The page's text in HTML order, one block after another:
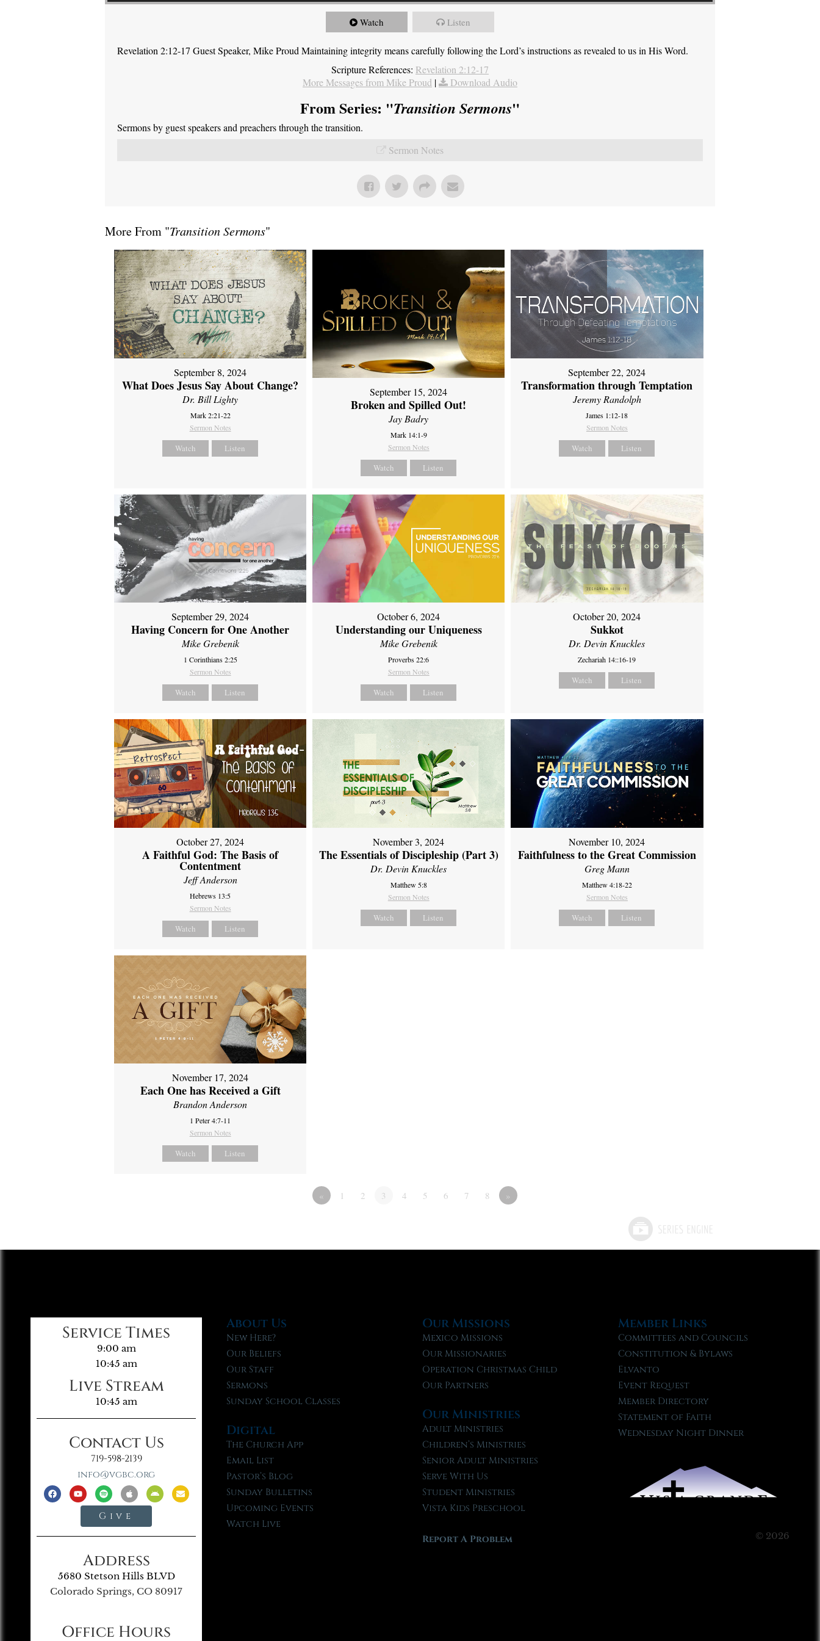
Watch Listen
Revelation 2:12-17 Guest Speaker, Mike Proud Maintaining integrity means carefully following the Lord’s instructions as revealed to us in His Word.
Scripture References: Revelation 2:12-17
More Messages from Mike Proud | Download Audio
From Series: "Transition Sermons"
Sermons by guest speakers and preachers through the transition.
Sermon Notes
More From "Transition Sermons"
September 8, 2024
What Does Jesus Say About Change?
Dr. Bill Lighty
Mark 2:21-22
Sermon Notes
Watch Listen
September 15, 2024
Broken and Spilled Out!
Jay Badry
Mark 14:1-9
Sermon Notes
Watch Listen
September 22, 2024
Transformation through Temptation
Jeremy Randolph
James 1:12-18
Sermon Notes
Watch Listen
September 29, 2024
Having Concern for One Another
Mike Grebenik
1 Corinthians 2:25
Sermon Notes
Watch Listen
October 6, 2024
Understanding our Uniqueness
Mike Grebenik
Proverbs 22:6
Sermon Notes
Watch Listen
October 20, 2024
Sukkot
Dr. Devin Knuckles
Zechariah 14::16-19
Watch Listen
October 27, 2024
A Faithful God: The Basis of
Contentment
Jeff Anderson
Hebrews 13:5
Sermon Notes
Watch Listen
November 3, 2024
The Essentials of Discipleship (Part 3)
Dr. Devin Knuckles
Matthew 5:8
Sermon Notes
Watch Listen
November 10, 2024
Faithfulness to the Great Commission
Greg Mann
Matthew 4:18-22
Sermon Notes
Watch Listen
November 17, 2024
Each One has Received a Gift
Brandon Anderson
1 Peter 4:7-11
Sermon Notes
Watch Listen
« 1 2 3 4 5 6 7 8 »
Service Times
9:00 am
10:45 am
Live Stream
10:45 am
Contact Us
719-598-2139
info@vgbc.org
Give
Address
5680 Stetson Hills BLVD
Colorado Springs, CO 80917
Office Hours
About Us
New Here?
Our Beliefs
Our Staff
Sermons
Sunday School Classes
Digital
The Church App
Email List
Pastor’s Blog
Sunday Bulletins
Upcoming Events
Watch Live
Our Missions
Mexico Missions
Our Missionaries
Operation Christmas Child
Our Partners
Our Ministries
Adult Ministries
Children’s Ministries
Senior Adult Ministries
Serve With Us
Student Ministries
Vista Kids Preschool
Report A Problem
Member Links
Committees and Councils
Constitution & Bylaws
Elvanto
Event Request
Member Directory
Statement of Faith
Wednesday Night Dinner
© 2026